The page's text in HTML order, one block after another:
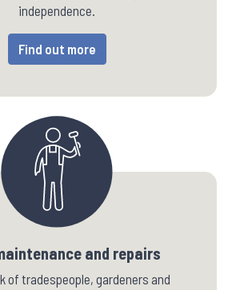
independence.
Find out more
and repairs
of tradespeople, gardeners and